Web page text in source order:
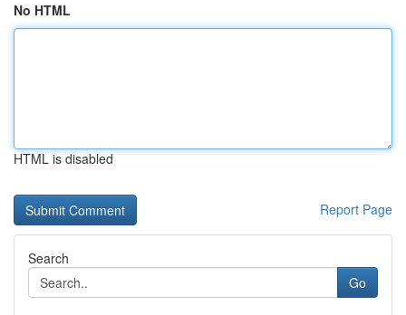
No HTML
HTML is disabled
Report Page
Search
Go